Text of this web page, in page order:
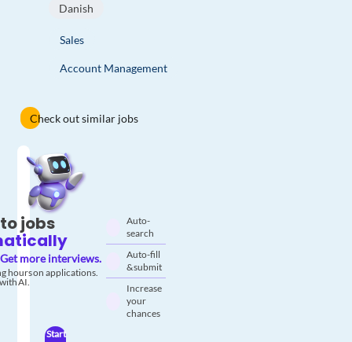
Danish
Sales
Account Management
Check out similar jobs
jobs
Get more interviews.
hours on applications.
AI.
Auto-
search
Auto-fill
& submit
Increase
your
chances
Start